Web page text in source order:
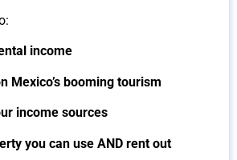
income
Mexico’s booming tourism
income sources
you can use AND rent out